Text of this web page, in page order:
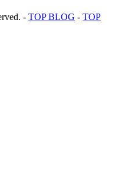
- TOP BLOG - TOP